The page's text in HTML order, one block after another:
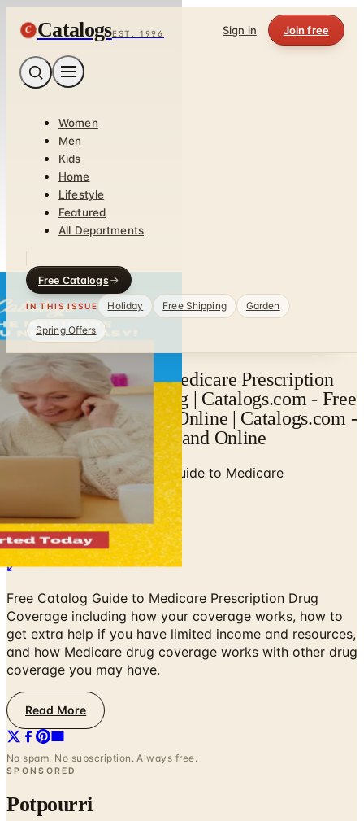
C CatalogsEST. 1996 Sign in Join free
Women
Men
Kids
Home
Lifestyle
Featured
All Departments
Free Catalogs
IN THIS ISSUE Holiday Free Shipping
Garden
Spring Offers
View Your Guide to Medicare Prescription
Drug Coverage Catalog | Catalogs.com - Free
Catalogs by Mail and Online | Catalogs.com -
Free Catalogs by Mail and Online
Senior Health /Your Guide to Medicare
Prescription Drug Coverage
Free Catalog Guide to Medicare Prescription Drug
get extra help if you have limited income and resources,
and how Medicare drug coverage works with other drug
coverage you may have.
Read More
No spam. No subscription. Always free.
SPONSORED
Potpourri